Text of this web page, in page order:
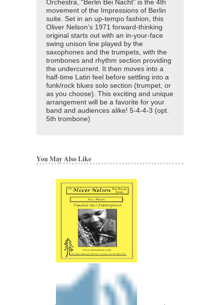
Orchestra, “Berlin Bei Nacht” is the 4th
movement of the Impressions of Berlin
suite. Set in an up-tempo fashion, this
Oliver Nelson’s 1971 forward-thinking
original starts out with an in-your-face
swing unison line played by the
saxophones and the trumpets, with the
trombones and rhythm section providing
the undercurrent. It then moves into a
half-time Latin feel before settling into a
funk/rock blues solo section (trumpet, or
as you choose). This exciting and unique
arrangement will be a favorite for your
band and audiences alike! 5-4-4-3 (opt.
5th trombone)
You May Also Like